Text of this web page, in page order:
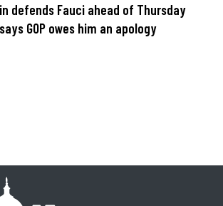
defends Fauci ahead of Thursday
GOP owes him an apology